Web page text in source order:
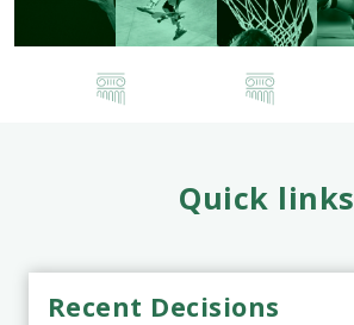
Quick links
Recent Decisions